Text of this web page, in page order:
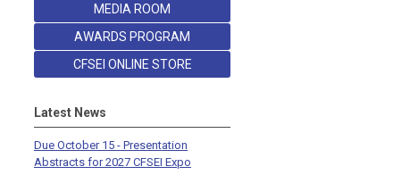
MEDIA ROOM
AWARDS PROGRAM
CFSEI ONLINE STORE
Latest News
Due October 15 - Presentation
Abstracts for 2027 CFSEI Expo